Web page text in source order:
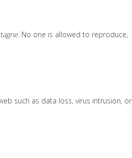
. No one is allowed to reproduce,
such as data loss, virus intrusion, or